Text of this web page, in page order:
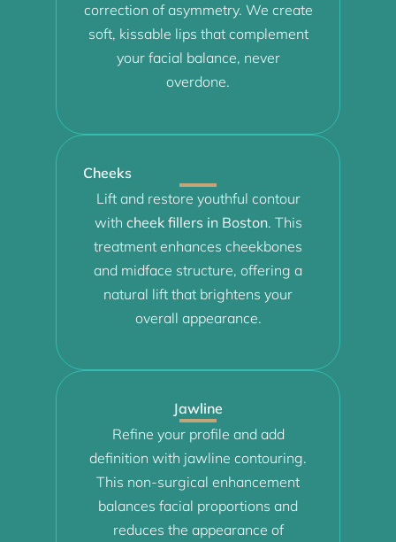
correction of asymmetry. We create
soft, kissable lips that complement
your facial balance, never
overdone.
Cheeks
Lift and restore youthful contour
with cheek fillers in Boston. This
treatment enhances cheekbones
and midface structure, offering a
natural lift that brightens your
overall appearance.
Jawline
Refine your profile and add
definition with jawline contouring.
This non-surgical enhancement
balances facial proportions and
reduces the appearance of